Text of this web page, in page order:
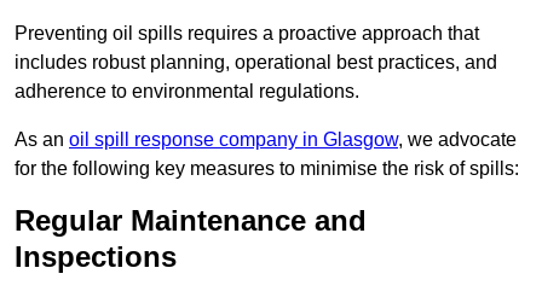
Preventing oil spills requires a proactive approach that
includes robust planning, operational best practices, and
adherence to environmental regulations.
As an oil spill response company in Glasgow, we advocate
for the following key measures to minimise the risk of spills:
Regular Maintenance and
Inspections